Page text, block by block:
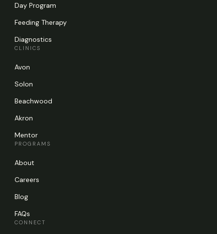
Day Program
Feeding Therapy
Diagnostics
CLINICS
Avon
Solon
Beachwood
Akron
Mentor
PROGRAMS
About
Careers
Blog
FAQs
CONNECT